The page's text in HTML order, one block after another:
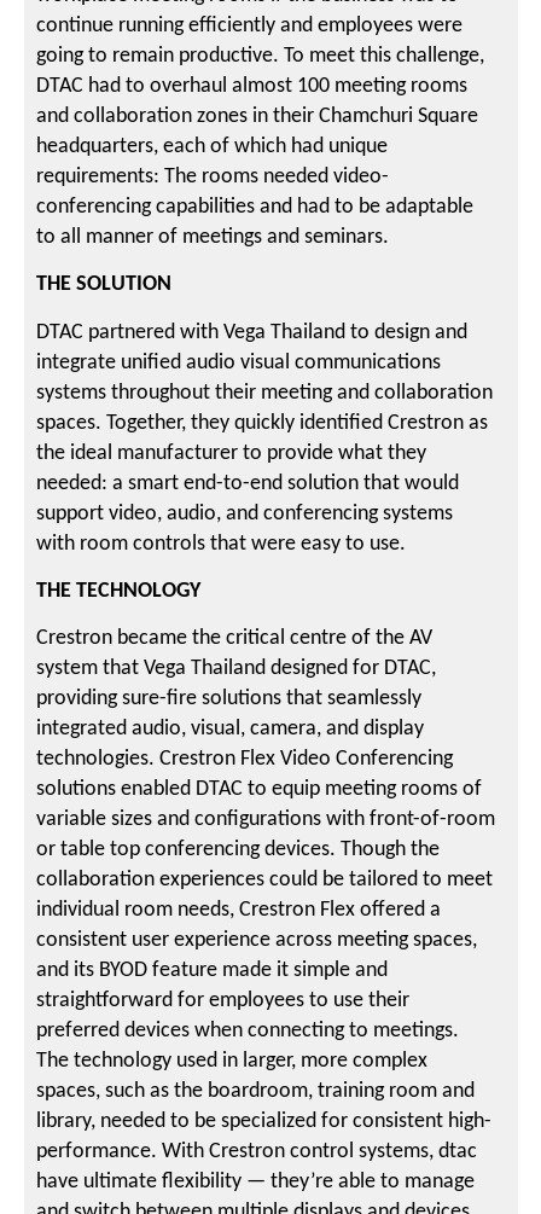
continue running efficiently and employees were
going to remain productive. To meet this challenge,
DTAC had to overhaul almost 100 meeting rooms
and collaboration zones in their Chamchuri Square
headquarters, each of which had unique
requirements: The rooms needed video-
conferencing capabilities and had to be adaptable
to all manner of meetings and seminars.
THE SOLUTION
DTAC partnered with Vega Thailand to design and
integrate unified audio visual communications
systems throughout their meeting and collaboration
spaces. Together, they quickly identified Crestron as
the ideal manufacturer to provide what they
needed: a smart end-to-end solution that would
support video, audio, and conferencing systems
with room controls that were easy to use.
THE TECHNOLOGY
Crestron became the critical centre of the AV
system that Vega Thailand designed for DTAC,
providing sure-fire solutions that seamlessly
integrated audio, visual, camera, and display
technologies. Crestron Flex Video Conferencing
solutions enabled DTAC to equip meeting rooms of
variable sizes and configurations with front-of-room
or table top conferencing devices. Though the
collaboration experiences could be tailored to meet
individual room needs, Crestron Flex offered a
consistent user experience across meeting spaces,
and its BYOD feature made it simple and
straightforward for employees to use their
preferred devices when connecting to meetings.
The technology used in larger, more complex
spaces, such as the boardroom, training room and
library, needed to be specialized for consistent high-
performance. With Crestron control systems, dtac
have ultimate flexibility — they’re able to manage